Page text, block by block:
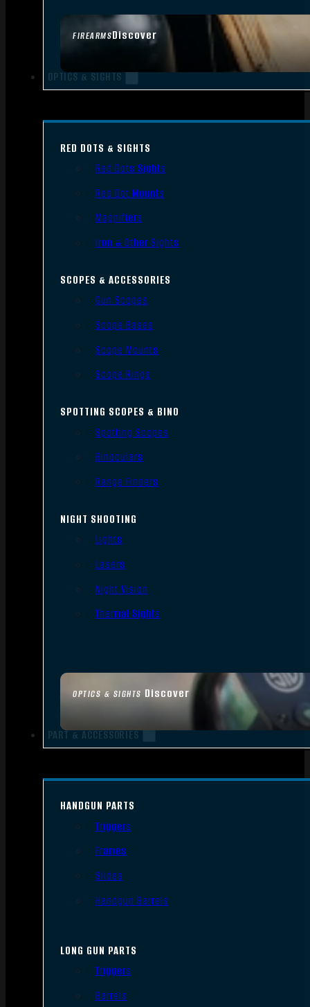
FIREARMSDiscover
OPTICS & SIGHTS
OPTICS & SIGHTS Discover
RED DOTS & SIGHTS
Red Dots Sights
Red Dot Mounts
Magnifiers
Iron & Other Sights
SCOPES & ACCESSORIES
Gun Scopes
Scope Bases
Scope Mounts
Scope Rings
SPOTTING SCOPES & BINO
Spotting Scopes
Binoculars
Range Finders
NIGHT SHOOTING
Lights
Lasers
Night Vision
Thermal Sights
PART & ACCESSORIES
HANDGUN PARTS
Triggers
Frames
Slides
Handgun Barrels
LONG GUN PARTS
Triggers
Barrels